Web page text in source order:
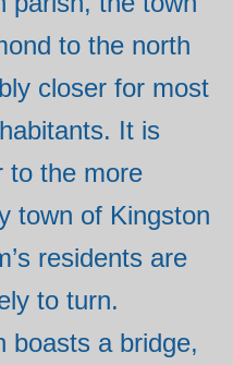
to the north
closer for most
It is
to the more
town of Kingston
residents are
to turn.
boasts a bridge,